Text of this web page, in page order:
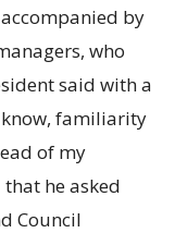
by
who
said with a
know, familiarity
of my
he asked
Council